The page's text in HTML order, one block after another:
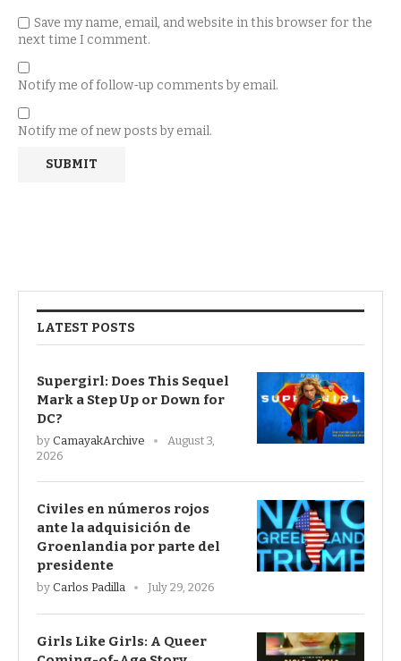
Save my name, email, and website in this browser for the
next time I comment.
Notify me of follow-up comments by email.
Notify me of new posts by email.
LATEST POSTS
Supergirl: Does This Sequel
Mark a Step Up or Down for
DC?
by CamayakArchive
August 3,
2026
Civiles en números rojos
ante la adquisición de
Groenlandia por parte del
presidente
by Carlos Padilla July 29, 2026
Girls Like Girls: A Queer